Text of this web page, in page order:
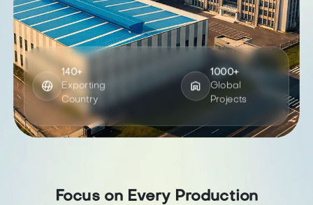
140+
Exporting
Country
1000+
Global
Projects
Focus on Every Production